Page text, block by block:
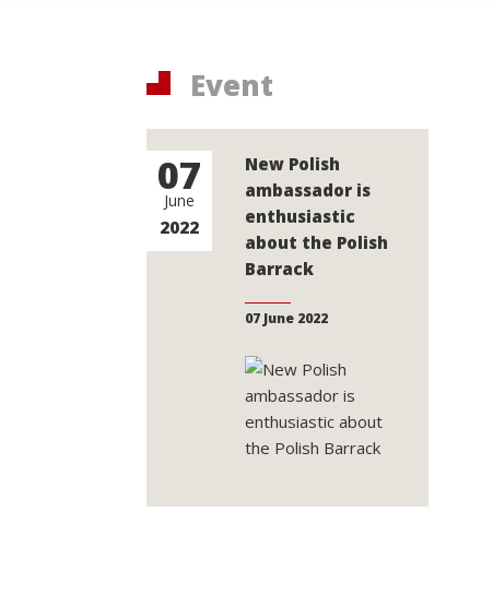
Event
07
June
2022
New Polish
ambassador is
enthusiastic
about the Polish
Barrack
07 June 2022